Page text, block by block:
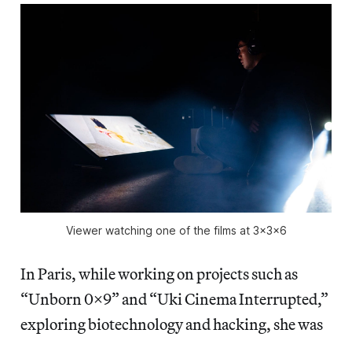
Viewer watching one of the films at 3x3x6
In Paris, while working on projects such as
“Unborn 0x9” and “Uki Cinema Interrupted,”
exploring biotechnology and hacking, she was